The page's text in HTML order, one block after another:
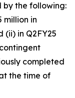
the following:
million in
(ii) in Q2FY25
completed
the time of